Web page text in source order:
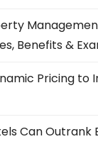
Benefits &
Pricing to
Can Outrank